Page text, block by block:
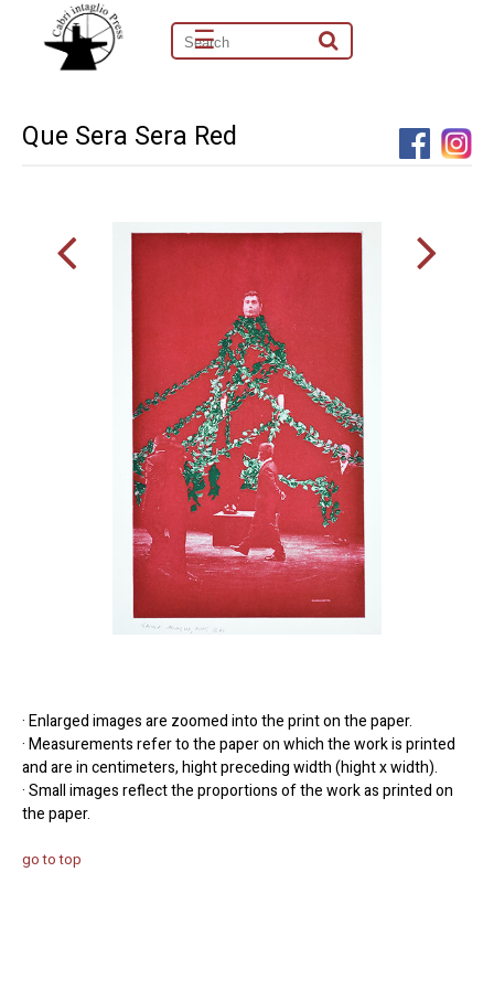
☰
Que Sera Sera Red
· Enlarged images are zoomed into the print on the paper.
· Measurements refer to the paper on which the work is printed
and are in centimeters, hight preceding width (hight x width).
· Small images reflect the proportions of the work as printed on
the paper.
go to top